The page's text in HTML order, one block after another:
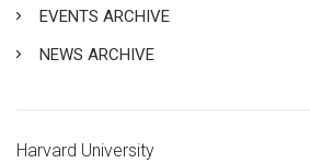
EVENTS ARCHIVE
NEWS ARCHIVE
Harvard University